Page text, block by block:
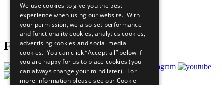
Careers & Opportunities
Join Now
Prepare your CoP
Follow Us
We use cookies to give you the best
experience when using our website. With
your permission, we also set performance
and functionality cookies, analytics cookies,
advertising cookies and social media
cookies. You can click “Accept all” below if
you are happy for us to place cookies (you
can always change your mind later). For
more information please see our Cookie